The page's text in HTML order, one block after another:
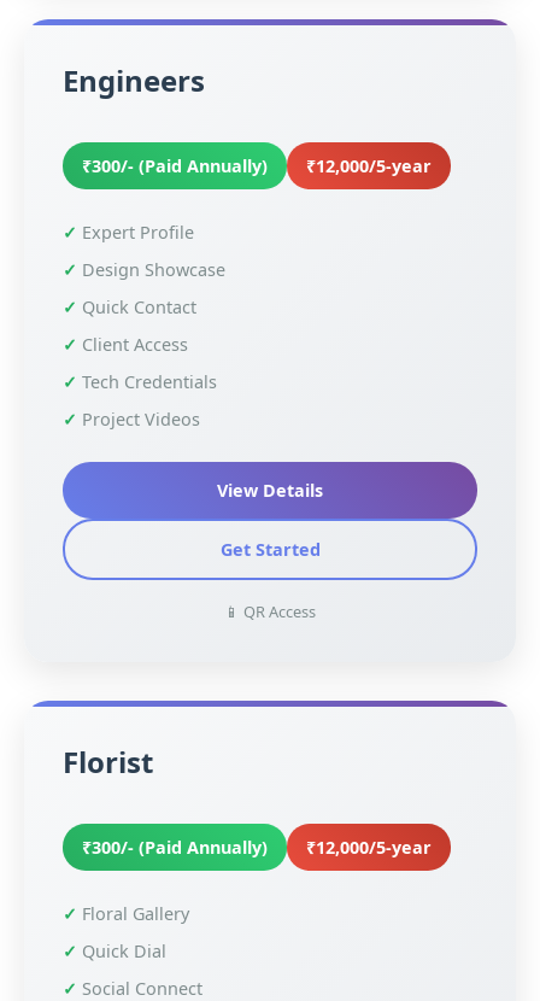
Engineers
₹300/- (Paid Annually) ₹12,000/5-year
Expert Profile
Design Showcase
Quick Contact
Client Access
Tech Credentials
Project Videos
View Details
Get Started
📱 QR Access
Florist
₹300/- (Paid Annually) ₹12,000/5-year
Floral Gallery
Quick Dial
Social Connect